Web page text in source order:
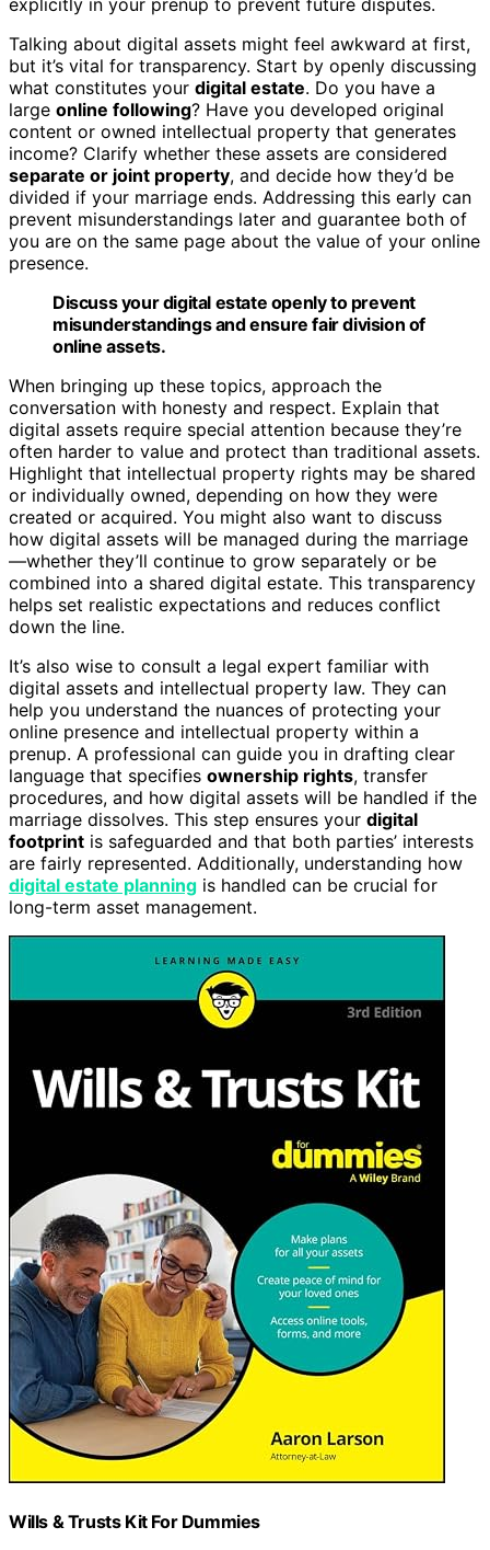
Talking about digital assets might feel awkward at first,
but it’s vital for transparency. Start by openly discussing
what constitutes your digital estate. Do you have a
large online following? Have you developed original
content or owned intellectual property that generates
income? Clarify whether these assets are considered
separate or joint property, and decide how they’d be
divided if your marriage ends. Addressing this early can
prevent misunderstandings later and guarantee both of
you are on the same page about the value of your online
presence.
Discuss your digital estate openly to prevent
misunderstandings and ensure fair division of
online assets.
When bringing up these topics, approach the
conversation with honesty and respect. Explain that
digital assets require special attention because they’re
often harder to value and protect than traditional assets.
Highlight that intellectual property rights may be shared
or individually owned, depending on how they were
created or acquired. You might also want to discuss
how digital assets will be managed during the marriage
—whether they’ll continue to grow separately or be
combined into a shared digital estate. This transparency
helps set realistic expectations and reduces conflict
down the line.
It’s also wise to consult a legal expert familiar with
digital assets and intellectual property law. They can
help you understand the nuances of protecting your
online presence and intellectual property within a
prenup. A professional can guide you in drafting clear
language that specifies ownership rights, transfer
procedures, and how digital assets will be handled if the
marriage dissolves. This step ensures your digital
footprint is safeguarded and that both parties’ interests
are fairly represented. Additionally, understanding how
digital estate planning is handled can be crucial for
long-term asset management.
Wills & Trusts Kit For Dummies